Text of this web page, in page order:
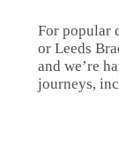
For popular
or Leeds
and we’re
journeys,